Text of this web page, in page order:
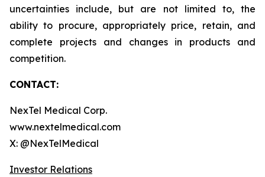
uncertainties include, but are not limited to, the
ability to procure, appropriately price, retain, and
complete projects and changes in products and
competition.
CONTACT:
NexTel Medical Corp.
www.nextelmedical.com
X: @NexTelMedical
Investor Relations